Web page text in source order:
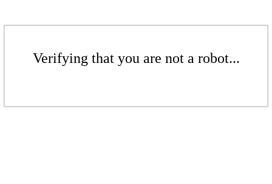
Verifying that you are not a robot...